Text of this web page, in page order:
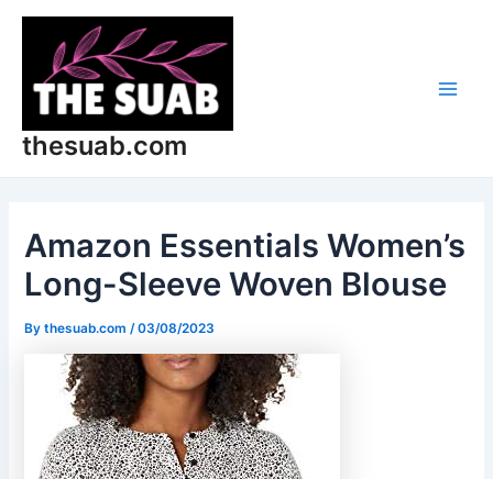
Skip
content
thesuab.com
Amazon Essentials Women’s
Long-Sleeve Woven Blouse
Bythesuab.com/03/08/2023
Post
navigation